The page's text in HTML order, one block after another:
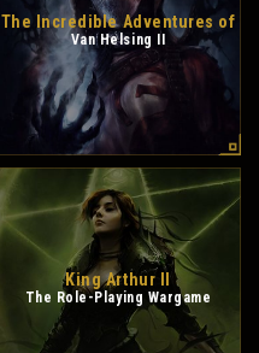
The Incredible Adventures of
Van Helsing II
King Arthur II
The Role-Playing Wargame